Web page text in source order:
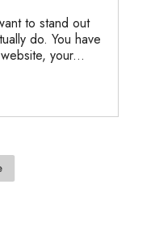
to stand out
do. You have
your...